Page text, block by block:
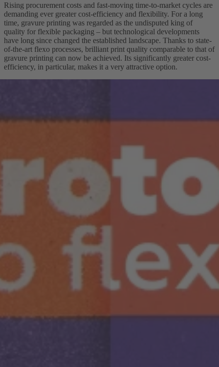
Rising procurement costs and fast-moving time-to-market cycles are
demanding ever greater cost-efficiency and flexibility. For a long
time, gravure printing was regarded as the undisputed king of
quality for flexible packaging – but technological developments
have long since changed the established landscape. Thanks to state-
of-the-art flexo processes, brilliant print quality comparable to that of
gravure printing can now be achieved. Its significantly greater cost-
efficiency, in particular, makes it a very attractive option.